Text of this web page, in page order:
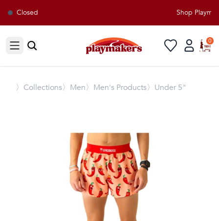
Closed Shop
Open sidebar
0
〉 Collections〉Men〉Men's Products〉Under 5"